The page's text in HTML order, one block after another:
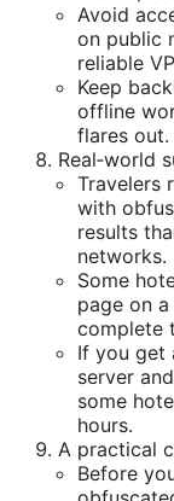
Avoid
on public
reliable
Keep
offline
flares out.
Real‑world
Travelers
with
results
networks.
Some
page on
complete
If you get
server
some
hours.
A practical
Before